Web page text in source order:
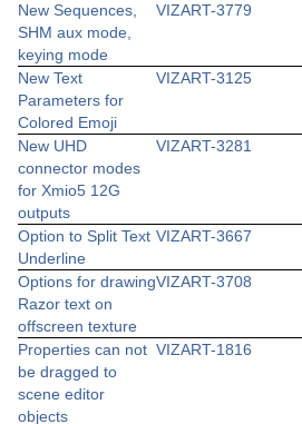
New Sequences,
SHM aux mode,
keying mode
VIZART-3779
New Text
Parameters for
Colored Emoji
VIZART-3125
New UHD
connector modes
for Xmio5 12G
outputs
VIZART-3281
Option to Split Text
Underline
VIZART-3667
Options for drawing
Razor text on
offscreen texture
VIZART-3708
Properties can not
be dragged to
scene editor
objects
VIZART-1816